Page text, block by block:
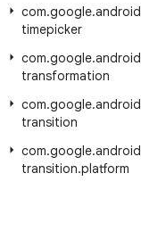
com.google.android
timepicker
com.google.android
transformation
com.google.android
transition
com.google.android
transition.platform